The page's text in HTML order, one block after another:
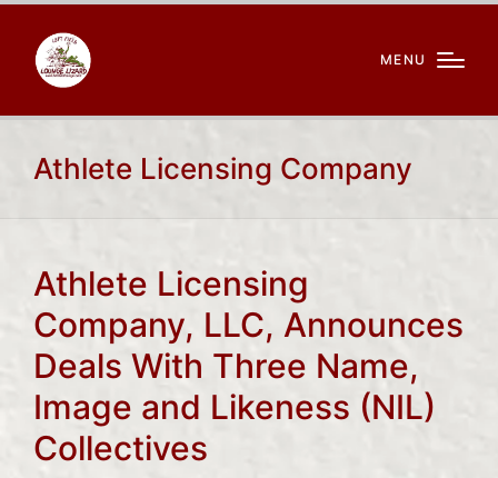
MENU
Athlete Licensing Company
Athlete Licensing
Company, LLC, Announces
Deals With Three Name,
Image and Likeness (NIL)
Collectives